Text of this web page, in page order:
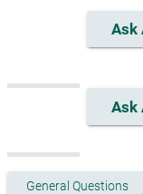
Ask
Ask
General Questions